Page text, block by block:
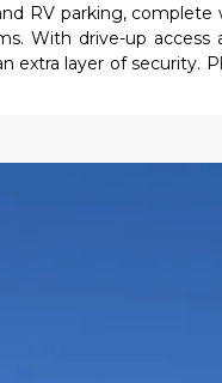
RV parking,
With drive-up access
extra layer of security.